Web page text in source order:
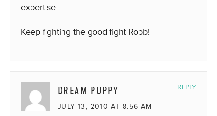
expertise.
Keep fighting the good fight Robb!
DREAM PUPPY
JULY 13, 2010 AT 8:56 AM
REPLY